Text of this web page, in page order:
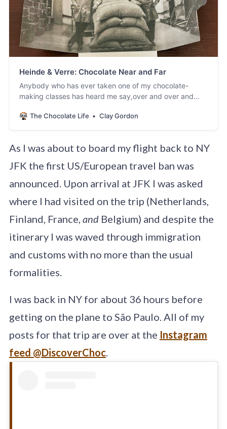
Heinde & Verre: Chocolate Near and Far
Anybody who has ever taken one of my chocolate-
making classes has heard me say,over and over and
disagreement I have with many small-batch
The Chocolate Life Clay Gordon
As I was about to board my flight back to NY
JFK the first US/European travel ban was
announced. Upon arrival at JFK I was asked
where I had visited on the trip (Netherlands,
Finland, France, andBelgium) and despite the
itinerary I was waved through immigration
and customs with no more than the usual
formalities.
I was back in NY for about 36 hours before
getting on the plane to São Paulo. All of my
posts for that trip are over at the Instagram
feed @DiscoverChoc.